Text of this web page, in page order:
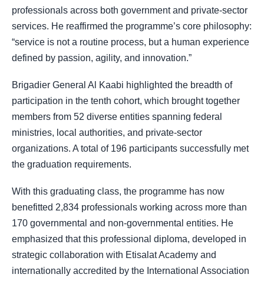
professionals across both government and private-sector
services. He reaffirmed the programme’s core philosophy:
“service is not a routine process, but a human experience
defined by passion, agility, and innovation.”
Brigadier General Al Kaabi highlighted the breadth of
participation in the tenth cohort, which brought together
members from 52 diverse entities spanning federal
ministries, local authorities, and private-sector
organizations. A total of 196 participants successfully met
the graduation requirements.
With this graduating class, the programme has now
benefitted 2,834 professionals working across more than
170 governmental and non-governmental entities. He
emphasized that this professional diploma, developed in
strategic collaboration with Etisalat Academy and
internationally accredited by the International Association